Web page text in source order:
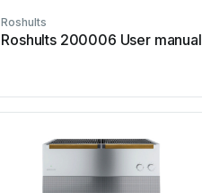
Roshults
Roshults 200006 User manual